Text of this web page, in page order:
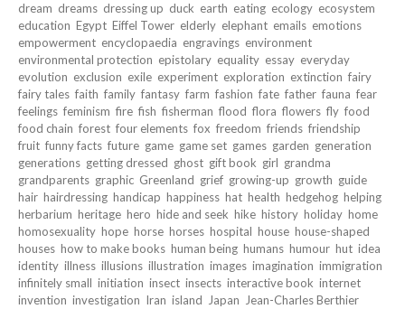
dream dreams dressing up duck earth eating ecology ecosystem
education Egypt Eiffel Tower elderly elephant emails emotions
empowerment encyclopaedia engravings environment
environmental protection epistolary equality essay everyday
evolution exclusion exile experiment exploration extinction fairy
fairy tales faith family fantasy farm fashion fate father fauna fear
feelings feminism fire fish fisherman flood flora flowers fly food
food chain forest four elements fox freedom friends friendship
fruit funny facts future game game set games garden generation
generations getting dressed ghost gift book girl grandma
grandparents graphic Greenland grief growing-up growth guide
hair hairdressing handicap happiness hat health hedgehog helping
herbarium heritage hero hide and seek hike history holiday home
homosexuality hope horse horses hospital house house-shaped
houses how to make books human being humans humour hut idea
identity illness illusions illustration images imagination immigration
infinitely small initiation insect insects interactive book internet
invention investigation Iran island Japan Jean-Charles Berthier